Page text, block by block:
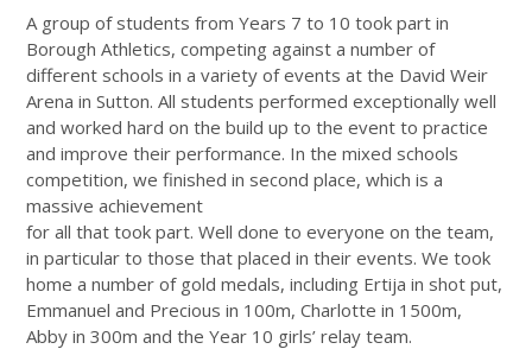
A group of students from Years 7 to 10 took part in
Borough Athletics, competing against a number of
different schools in a variety of events at the David Weir
Arena in Sutton. All students performed exceptionally well
and worked hard on the build up to the event to practice
and improve their performance. In the mixed schools
competition, we finished in second place, which is a
massive achievement
for all that took part. Well done to everyone on the team,
in particular to those that placed in their events. We took
home a number of gold medals, including Ertija in shot put,
Emmanuel and Precious in 100m, Charlotte in 1500m,
Abby in 300m and the Year 10 girls’ relay team.